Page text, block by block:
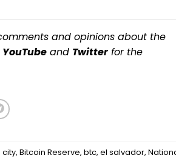
and opinions about the
YouTube and Twitterfor the
city,Bitcoin Reserve,btc,el salvador,